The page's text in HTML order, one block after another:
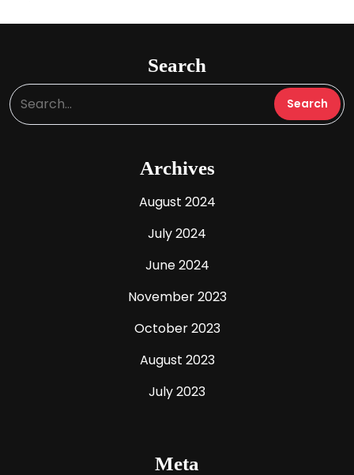
Search
Archives
August 2024
July 2024
June 2024
November 2023
October 2023
August 2023
July 2023
Meta